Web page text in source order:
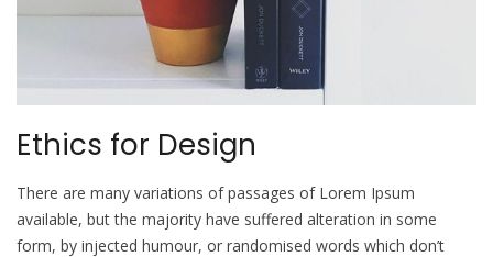
Ethics for Design
There are many variations of passages of Lorem Ipsum
available, but the majority have suffered alteration in some
form, by injected humour, or randomised words which don’t